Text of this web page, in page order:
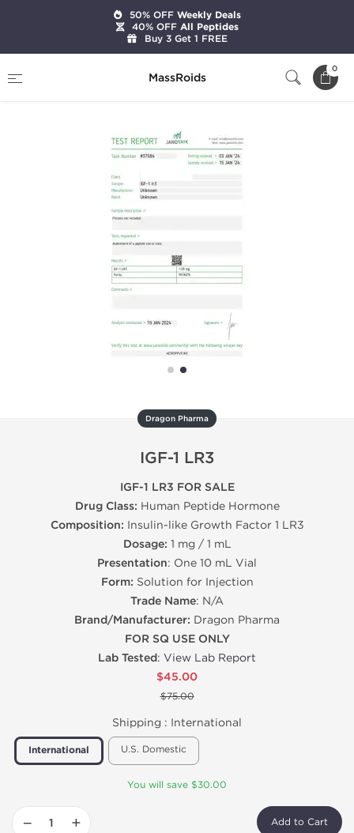
MassRoids
0
Dragon Pharma
IGF-1 LR3
IGF-1 LR3 FOR SALE
Drug Class: Human Peptide Hormone
Composition: Insulin-like Growth Factor 1 LR3
Dosage: 1 mg / 1 mL
Presentation: One 10 mL Vial
Form: Solution for Injection
Trade Name: N/A
Brand/Manufacturer: Dragon Pharma
FOR SQ USE ONLY
Lab Tested: View Lab Report
$45.00
$75.00
Shipping : International
International U.S. Domestic
You will save $30.00
− + Add to Cart
50% OFFWeekly Deals
40% OFFAll Peptides
Buy 3 Get 1 FREE